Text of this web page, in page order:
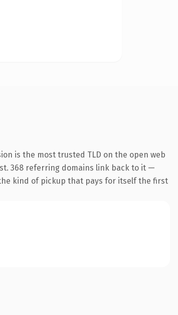
is the most trusted TLD on the open web
368 referring domains link back to it —
kind of pickup that pays for itself the first